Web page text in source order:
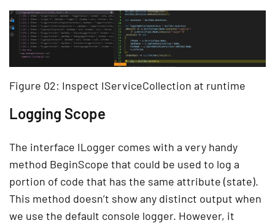
Figure 02: Inspect IServiceCollection at runtime
Logging Scope
The interface ILogger comes with a very handy
method BeginScope that could be used to log a
portion of code that has the same attribute (state).
This method doesn’t show any distinct output when
we use the default console logger. However, it